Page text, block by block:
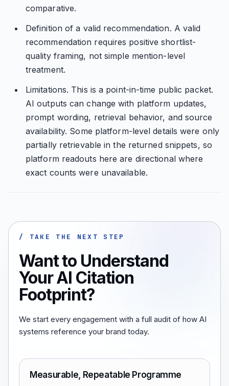
comparative.
Definition of a valid recommendation. A valid
recommendation requires positive shortlist-
quality framing, not simple mention-level
treatment.
Limitations. This is a point-in-time public packet.
AI outputs can change with platform updates,
prompt wording, retrieval behavior, and source
availability. Some platform-level details were only
partially retrievable in the returned snippets, so
platform readouts here are directional where
exact counts were unavailable.
/ TAKE THE NEXT STEP
Want to Understand
Your AI Citation
Footprint?
We start every engagement with a full audit of how AI
systems reference your brand today.
Measurable, Repeatable Programme